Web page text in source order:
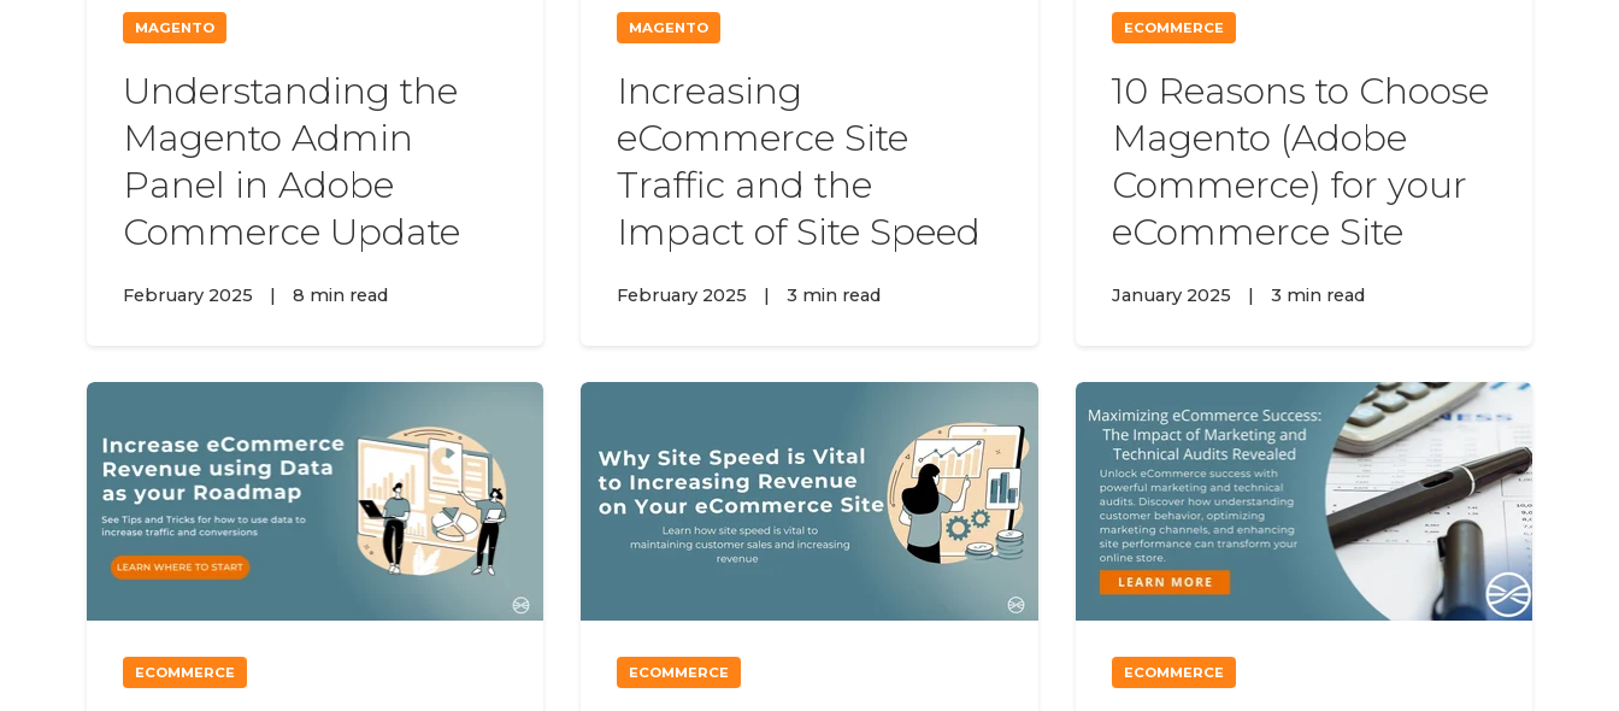
MAGENTO
Understanding the
Magento Admin
Panel in Adobe
Commerce Update
February 2025 | 8 min read
MAGENTO
Increasing
eCommerce Site
Traffic and the
Impact of Site Speed
February 2025 | 3 min read
ECOMMERCE
10 Reasons to Choose
Magento (Adobe
Commerce) for your
eCommerce Site
January 2025 | 3 min read
ECOMMERCE ECOMMERCE ECOMMERCE